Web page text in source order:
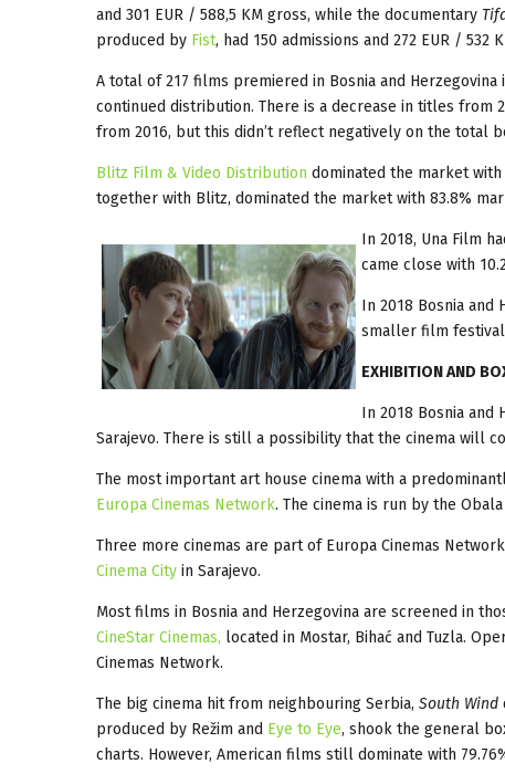
and 301 EUR / 588,5 KM gross, while the documentary
produced by Fist, had 150 admissions and 272 EUR / 532
A total of 217 films premiered in Bosnia and Herzegovina
continued distribution. There is a decrease in titles from
from 2016, but this didn’t reflect negatively on the total
Blitz Film & Video Distribution dominated the market with
together with Blitz, dominated the market with 83.8%
In 2018, Una Film
came close with
In 2018 Bosnia and
smaller film
EXHIBITION AND
In 2018 Bosnia and
Sarajevo. There is still a possibility that the cinema will
The most important art house cinema with a
Europa Cinemas Network. The cinema is run by the
Three more cinemas are part of Europa Cinemas
Cinema City in Sarajevo.
Most films in Bosnia and Herzegovina are screened in
CineStar Cinemas, located in Mostar, Bihać and Tuzla.
Cinemas Network.
The big cinema hit from neighbouring Serbia, South Wind
produced by Režim and Eye to Eye, shook the general
charts. However, American films still dominate with